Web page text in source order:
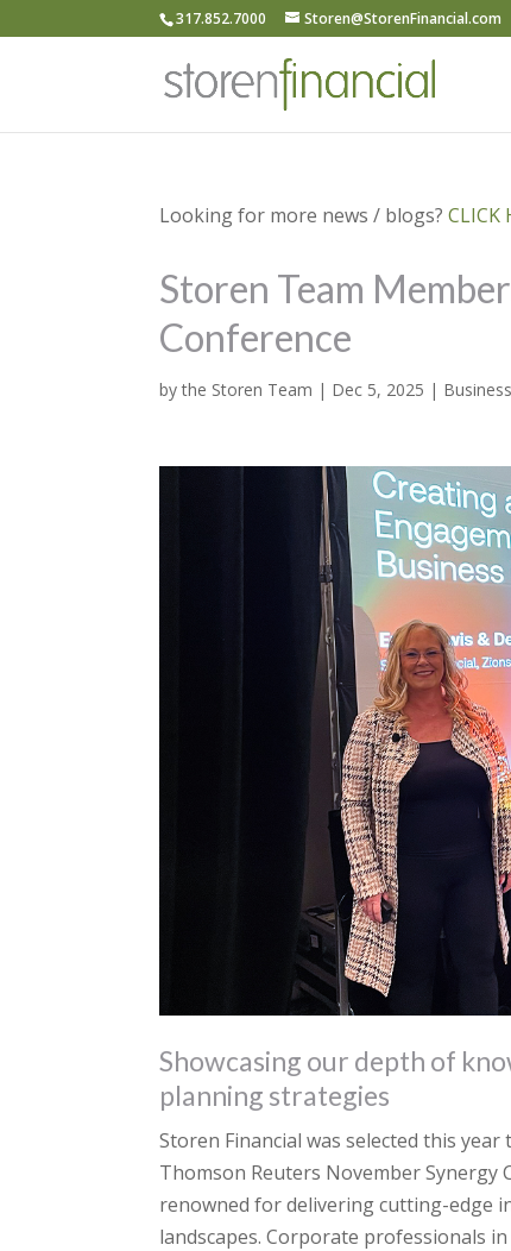
317.852.7000 Storen@StorenFinancial.com
Looking for more news / blogs?CLICK
Storen Team
Conference
bythe Storen Team | Dec 5, 2025 |
Showcasing our depth of
planning strategies
Storen Financial was selected this
Thomson Reuters November Synergy
renowned for delivering cutting-edge
landscapes. Corporate professionals